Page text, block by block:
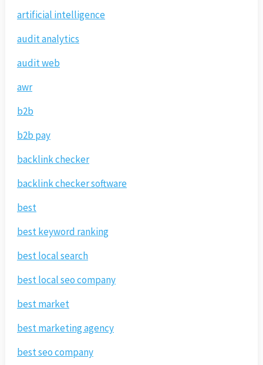
artificial intelligence
audit analytics
audit web
awr
b2b
b2b pay
backlink checker
backlink checker software
best
best keyword ranking
best local search
best local seo company
best market
best marketing agency
best seo company